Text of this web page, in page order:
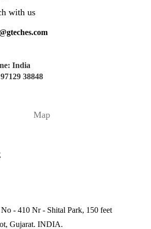
with us
India
38848
- 410 Nr - Shital Park, 150 feet
Gujarat. INDIA.